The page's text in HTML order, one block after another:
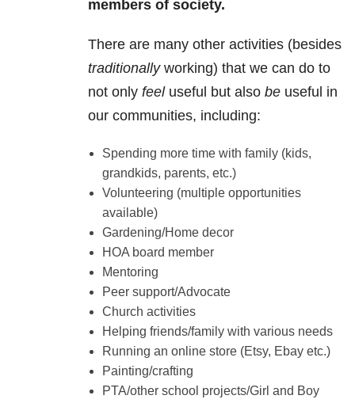
members of society.
There are many other activities (besides
traditionallyworking) that we can do to
not only feeluseful but also be useful in
our communities, including:
Spending more time with family (kids,
grandkids, parents, etc.)
Volunteering (multiple opportunities
available)
Gardening/Home decor
HOA board member
Mentoring
Peer support/Advocate
Church activities
Helping friends/family with various needs
Running an online store (Etsy, Ebay etc.)
Painting/crafting
PTA/other school projects/Girl and Boy